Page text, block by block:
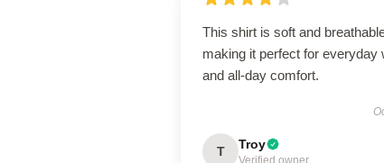
This shirt is soft and
making it perfect for everyday
and all-day comfort.
T Troy
Verified owner